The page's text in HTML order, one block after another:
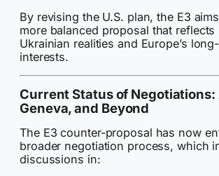
By revising the U.S. plan, the E3
more balanced proposal that reflects
Ukrainian realities and Europe’s
interests.
Current Status of Negotiations:
Geneva, and Beyond
The E3 counter-proposal has now
broader negotiation process, which
discussions in: